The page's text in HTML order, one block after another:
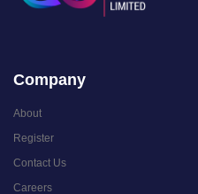
Company
About
Register
Contact Us
Careers